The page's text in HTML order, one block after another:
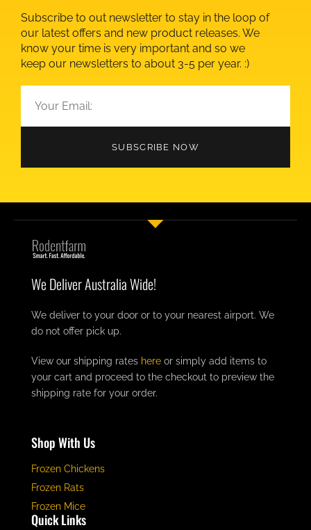
Subscribe to out newsletter to stay in the loop of
our latest offers and new product releases. We
know your time is very important and so we
keep our newsletters to about 3-5 per year. :)
SUBSCRIBE NOW
We Deliver Australia Wide!
We deliver to your door or to your nearest airport. We
do not offer pick up.
View our shipping rates here or simply add items to
your cart and proceed to the checkout to preview the
shipping rate for your order.
Shop With Us
Frozen Chickens
Frozen Rats
Frozen Mice
Quick Links